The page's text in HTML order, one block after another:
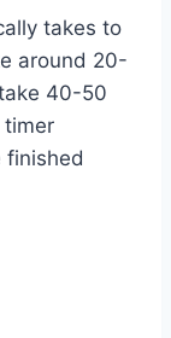
takes to
around 20-
40-50
timer
finished